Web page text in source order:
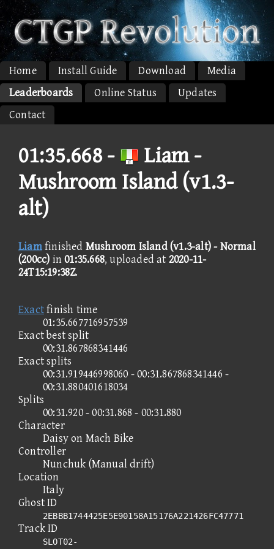
Home Install Guide Download
Media
Leaderboards
Online Status
Updates
Contact
01:35.668 -
Liam -
Mushroom Island (v1.3-
alt)
Liamfinished Mushroom Island (v1.3-alt) - Normal
(200cc) in01:35.668, uploaded at 2020-11-
24T15:19:38Z.
Exactfinish time
01:35.667716957539
Exact best split
00:31.867868341446
Exact splits
00:31.919446998060 - 00:31.867868341446 -
00:31.880401618034
Splits
00:31.920 - 00:31.868 - 00:31.880
Character
Daisy on Mach Bike
Controller
Nunchuk (Manual drift)
Location
Italy
Ghost ID
2EBBB1744425E5E90158A15176A221426FC47771
Track ID
SLOT02-